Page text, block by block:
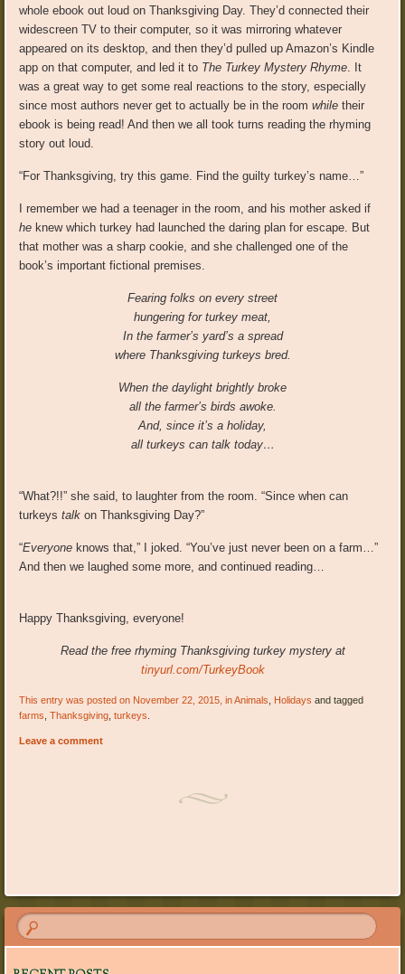
whole ebook out loud on Thanksgiving Day. They’d connected their
widescreen TV to their computer, so it was mirroring whatever
appeared on its desktop, and then they’d pulled up Amazon’s Kindle
app on that computer, and led it to The Turkey Mystery Rhyme. It
was a great way to get some real reactions to the story, especially
since most authors never get to actually be in the roomwhile their
ebook is being read! And then we all took turns reading the rhyming
story out loud.
“For Thanksgiving, try this game. Find the guilty turkey’s name…”
I remember we had a teenager in the room, and his mother asked if
he knew which turkey had launched the daring plan for escape. But
that mother was a sharp cookie, and she challenged one of the
book’s important fictional premises.
Fearing folks on every street
hungering for turkey meat,
In the farmer’s yard’s a spread
where Thanksgiving turkeys bred.
When the daylight brightly broke
all the farmer’s birds awoke.
And, since it’s a holiday,
all turkeys can talk today…
“What?!!” she said, to laughter from the room. “Since when can
turkeystalk on Thanksgiving Day?”
“Everyone knows that,” I joked. “You’ve just never been on a farm…”
And then we laughed some more, and continued reading…
Happy Thanksgiving, everyone!
Read the free rhyming Thanksgiving turkey mystery at
tinyurl.com/TurkeyBook
This entry was posted on November 22, 2015, inAnimals Holidays and tagged
farms ,Thanksgiving ,turkeys
Leave a comment